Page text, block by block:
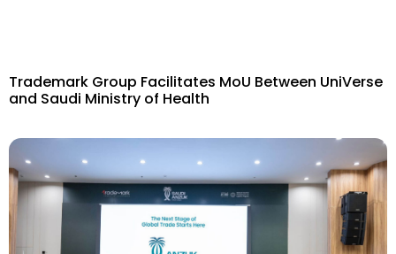
Trademark Group Facilitates MoU Between UniVerse
and Saudi Ministry of Health